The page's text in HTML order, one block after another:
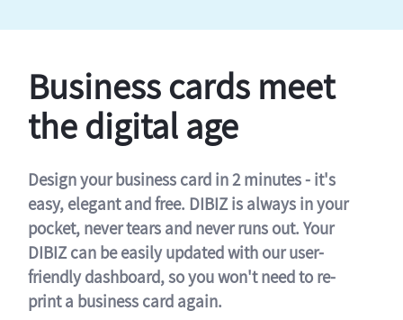
Business cards meet
the digital age
Design your business card in 2 minutes - it's
easy, elegant and free. DIBIZ is always in your
pocket, never tears and never runs out. Your
DIBIZ can be easily updated with our user-
friendly dashboard, so you won't need to re-
print a business card again.